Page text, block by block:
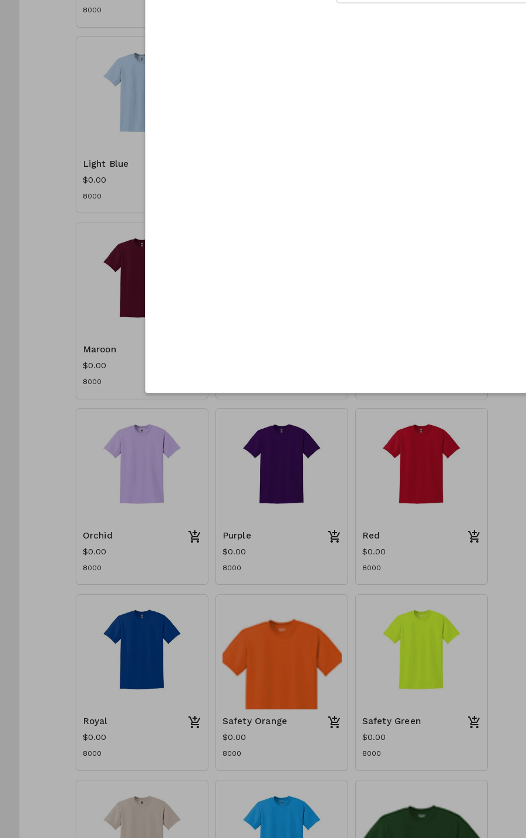
8000
Light Blue
$0.00
8000
Maroon
$0.00
8000
Orchid
$0.00
8000
Purple
$0.00
8000
Red
$0.00
8000
Royal
$0.00
8000
Safety Orange
$0.00
8000
Safety Green
$0.00
8000